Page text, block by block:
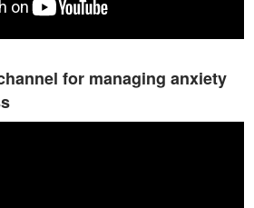
for managing anxiety